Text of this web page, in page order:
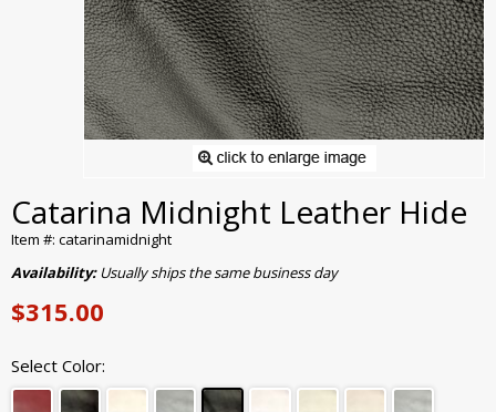
Catarina Midnight Leather Hide
Item #: catarinamidnight
Availability:Usually ships the same business day
$315.00
Select Color: